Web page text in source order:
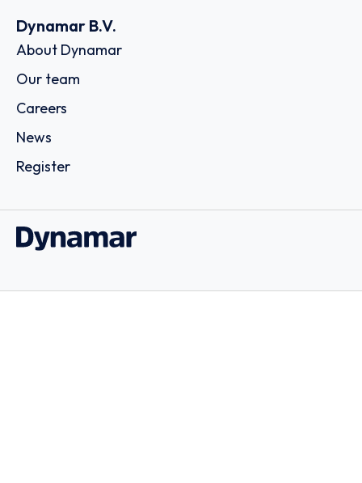
Dynamar B.V.
About Dynamar
Our team
Careers
News
Register